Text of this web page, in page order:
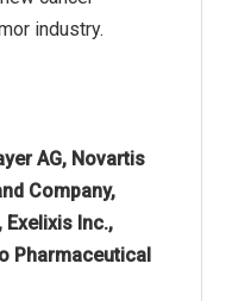
industry.
AG, Novartis
Company,
Inc.,
Pharmaceutical